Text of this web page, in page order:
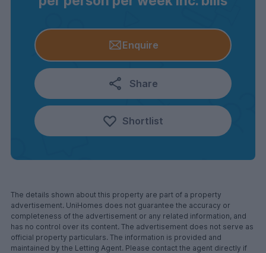
Enquire
Share
Shortlist
The details shown about this property are part of a property
advertisement. UniHomes does not guarantee the accuracy or
completeness of the advertisement or any related information, and
has no control over its content. The advertisement does not serve as
official property particulars. The information is provided and
maintained by the Letting Agent. Please contact the agent directly if